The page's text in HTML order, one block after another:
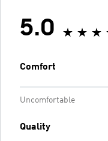
5.0
Comfort
Uncomfortable
Quality